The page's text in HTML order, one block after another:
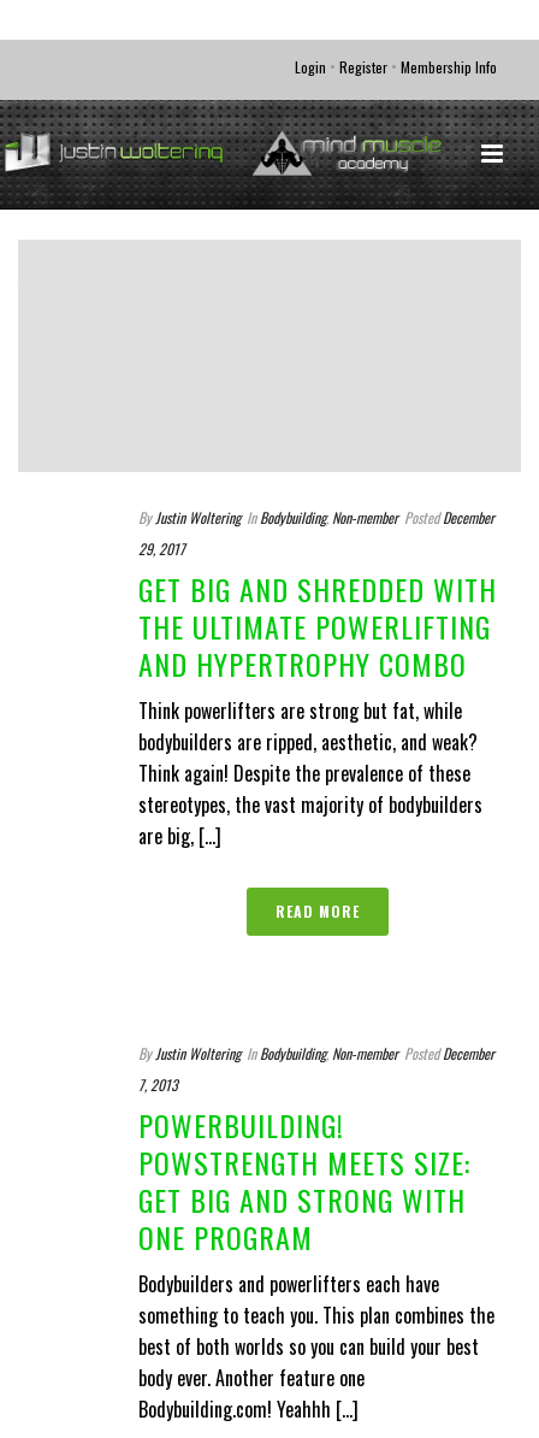
Login • Register • Membership Info
By Justin Woltering In Bodybuilding, Non-member Posted December
29, 2017
GET BIG AND SHREDDED WITH
THE ULTIMATE POWERLIFTING
AND HYPERTROPHY COMBO
Think powerlifters are strong but fat, while
bodybuilders are ripped, aesthetic, and weak?
Think again! Despite the prevalence of these
stereotypes, the vast majority of bodybuilders
are big, [...]
READ MORE
By Justin Woltering In Bodybuilding, Non-member Posted December
7, 2013
POWERBUILDING!
POWSTRENGTH MEETS SIZE:
GET BIG AND STRONG WITH
ONE PROGRAM
Bodybuilders and powerlifters each have
something to teach you. This plan combines the
best of both worlds so you can build your best
body ever. Another feature one
Bodybuilding.com! Yeahhh [...]